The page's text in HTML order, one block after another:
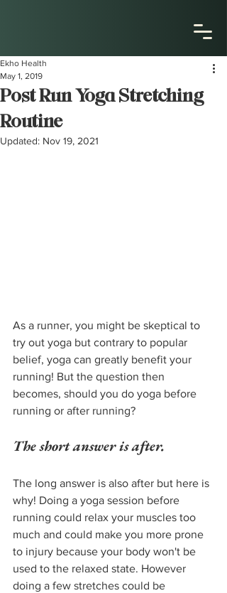
Post Run Yoga Stretching
Routine
Ekho Health
May 1, 2019
Updated: Nov 19, 2021
As a runner, you might be skeptical to
try out yoga but contrary to popular
belief, yoga can greatly benefit your
running! But the question then
becomes, should you do yoga before
running or after running?
The short answer is after.
The long answer is also after but here is
why! Doing a yoga session before
running could relax your muscles too
much and could make you more prone
to injury because your body won't be
used to the relaxed state. However
doing a few stretches could be